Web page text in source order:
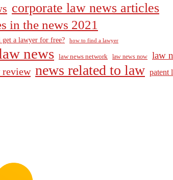
corporate law news articles
in the news 2021
get a lawyer for free? how to find a lawyer
news law news network law news now law
review news related to law patent